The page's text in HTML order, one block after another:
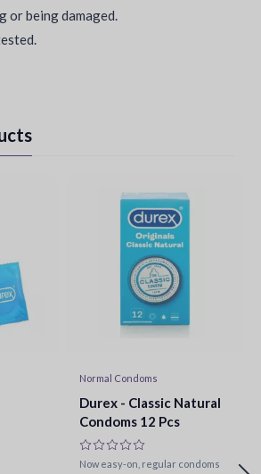
or being damaged.
Normal Condoms
Durex - Classic Natural
Condoms 12 Pcs
Now easy-on, regular condoms